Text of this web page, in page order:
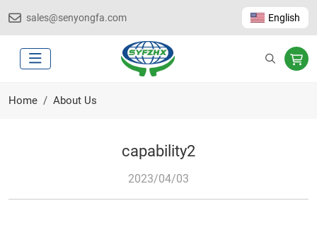
sales@senyongfa.com English
Home About Us
capability2
2023/04/03